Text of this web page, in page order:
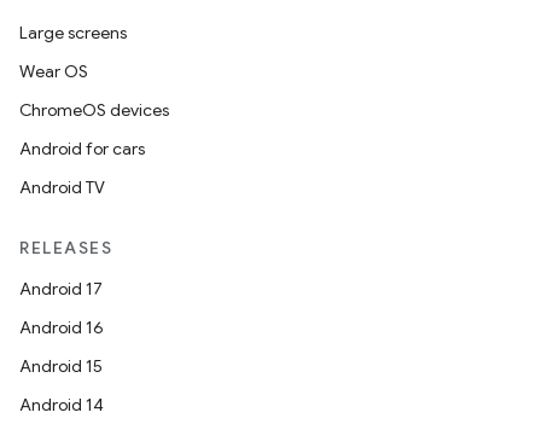
Large screens
Wear OS
ChromeOS devices
Android for cars
Android TV
RELEASES
Android 17
Android 16
Android 15
Android 14